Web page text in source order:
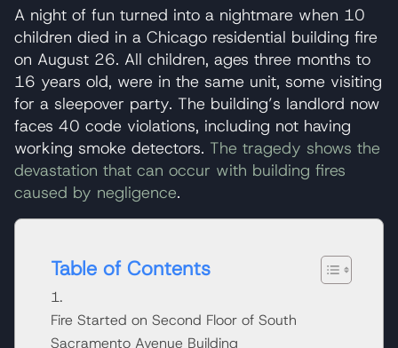
A night of fun turned into a nightmare when 10
children died in a Chicago residential building fire
on August 26. All children, ages three months to
16 years old, were in the same unit, some visiting
for a sleepover party. The building’s landlord now
faces 40 code violations, including not having
working smoke detectors. The tragedy shows the
devastation that can occur with building fires
caused by negligence.
Table of Contents
Fire Started on Second Floor of South
Sacramento Avenue Building